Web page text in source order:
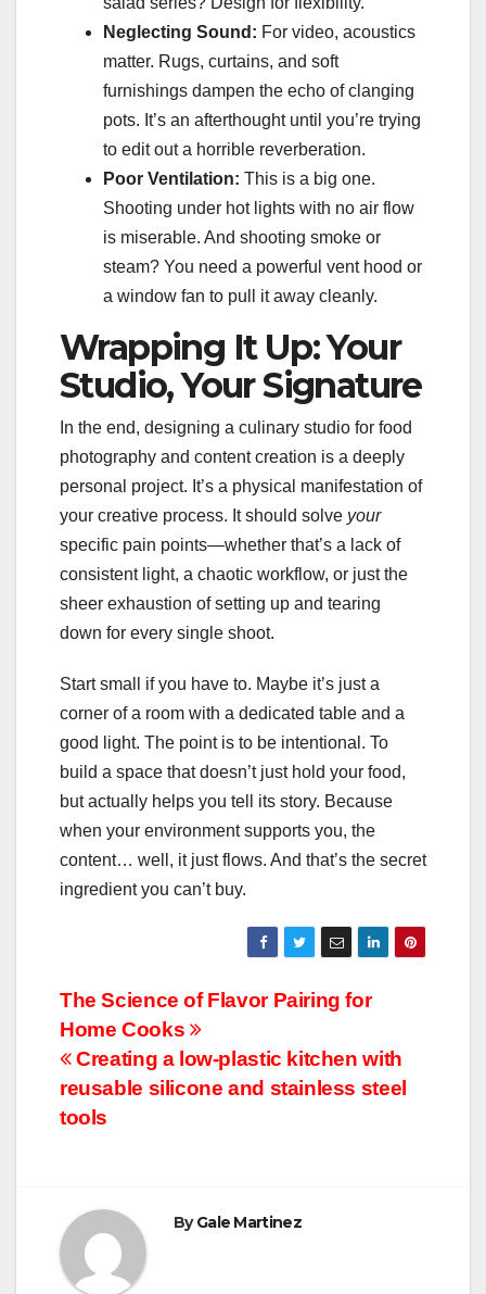
Neglecting Sound: For video, acoustics
matter. Rugs, curtains, and soft
furnishings dampen the echo of clanging
pots. It’s an afterthought until you’re trying
to edit out a horrible reverberation.
Poor Ventilation: This is a big one.
Shooting under hot lights with no air flow
is miserable. And shooting smoke or
steam? You need a powerful vent hood or
a window fan to pull it away cleanly.
Wrapping It Up: Your
Studio, Your Signature
In the end, designing a culinary studio for food
photography and content creation is a deeply
personal project. It’s a physical manifestation of
your creative process. It should solve your
specific pain points—whether that’s a lack of
consistent light, a chaotic workflow, or just the
sheer exhaustion of setting up and tearing
down for every single shoot.
Start small if you have to. Maybe it’s just a
corner of a room with a dedicated table and a
good light. The point is to be intentional. To
build a space that doesn’t just hold your food,
but actually helps you tell its story. Because
when your environment supports you, the
content… well, it just flows. And that’s the secret
ingredient you can’t buy.
Post
navigation
The Science of Flavor Pairing for
Home Cooks
Creating a low-plastic kitchen with
reusable silicone and stainless steel
tools
ByGale Martinez